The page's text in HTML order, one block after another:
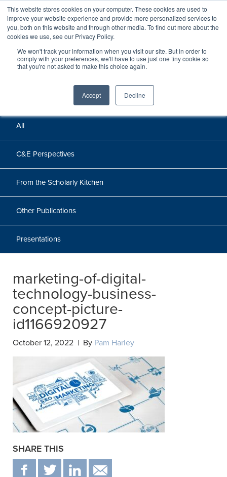
This website stores cookies on your computer. These cookies are used to
improve your website experience and provide more personalized services to
you, both on this website and through other media. To find out more about the
cookies we use, see our Privacy Policy.
We won't track your information when you visit our site. But in order to
comply with your preferences, we'll have to use just one tiny cookie so
that you're not asked to make this choice again.
Accept Decline
Perspectives
Perspectives, insights, and research
All
C&E Perspectives
From the Scholarly Kitchen
Other Publications
Presentations
marketing-of-digital-
technology-business-
concept-picture-
id1166920927
October 12, 2022 | By Pam Harley
SHARE THIS
F T IN